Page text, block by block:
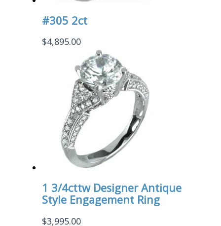
#305 2ct
$4,895.00
1 3/4cttw Designer Antique
Style Engagement Ring
$3,995.00